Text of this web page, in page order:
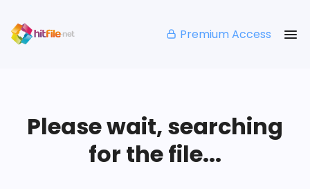
Premium Access
Please wait, searching
for the file...